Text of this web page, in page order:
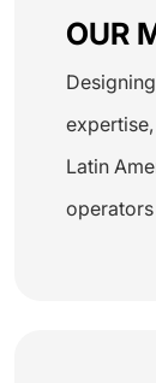
OUR
Latin